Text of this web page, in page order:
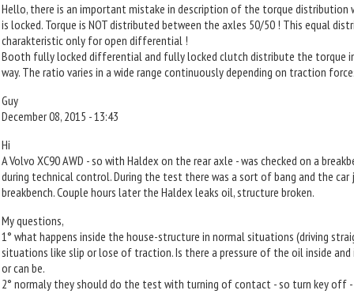
Hello, there is an important mistake in description of the torque distribution
is locked. Torque is NOT distributed between the axles 50/50 ! This equal
charakteristic only for open differential !
Booth fully locked differential and fully locked clutch distribute the torque
way. The ratio varies in a wide range continuously depending on traction
Guy
December 08, 2015 - 13:43
Hi
A Volvo XC90 AWD - so with Haldex on the rear axle - was checked on a
during technical control. During the test there was a sort of bang and the
breakbench. Couple hours later the Haldex leaks oil, structure broken.
My questions,
1° what happens inside the house-structure in normal situations (driving
situations like slip or lose of traction. Is there a pressure of the oil inside and
or can be.
2° normaly they should do the test with turning of contact - so turn key off